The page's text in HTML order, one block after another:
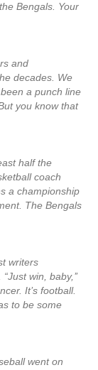
Bengals. Your
and
decades. We
a punch line
you know that
half the
coach
a championship
The Bengals
writers
win, baby,’’
It’s football.
to be some
went on